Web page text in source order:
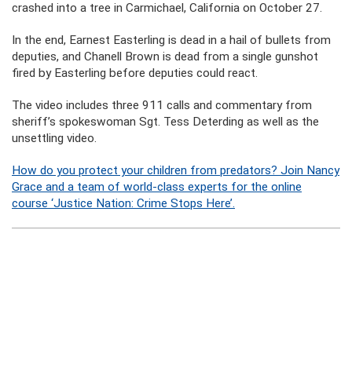
crashed into a tree in Carmichael, California on October 27.
In the end, Earnest Easterling is dead in a hail of bullets from
deputies, and Chanell Brown is dead from a single gunshot
fired by Easterling before deputies could react.
The video includes three 911 calls and commentary from
sheriff’s spokeswoman Sgt. Tess Deterding as well as the
unsettling video.
How do you protect your children from predators? Join Nancy
Grace and a team of world-class experts for the online
course ‘Justice Nation: Crime Stops Here’.